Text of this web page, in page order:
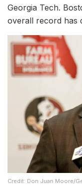
Georgia Tech.
overall record has
Credit: Don Juan Moore/